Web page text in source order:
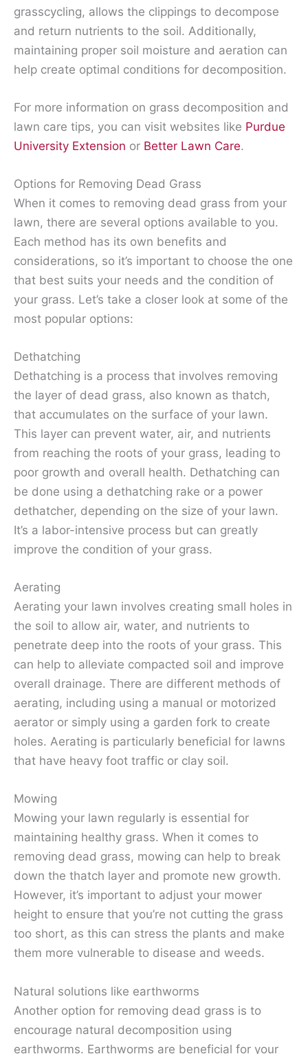
grasscycling, allows the clippings to decompose
and return nutrients to the soil. Additionally,
maintaining proper soil moisture and aeration can
help create optimal conditions for decomposition.
For more information on grass decomposition and
lawn care tips, you can visit websites like Purdue
University Extension or Better Lawn Care.
Options for Removing Dead Grass
When it comes to removing dead grass from your
lawn, there are several options available to you.
Each method has its own benefits and
considerations, so it’s important to choose the one
that best suits your needs and the condition of
your grass. Let’s take a closer look at some of the
most popular options:
Dethatching
Dethatching is a process that involves removing
the layer of dead grass, also known as thatch,
that accumulates on the surface of your lawn.
This layer can prevent water, air, and nutrients
from reaching the roots of your grass, leading to
poor growth and overall health. Dethatching can
be done using a dethatching rake or a power
dethatcher, depending on the size of your lawn.
It’s a labor-intensive process but can greatly
improve the condition of your grass.
Aerating
Aerating your lawn involves creating small holes in
the soil to allow air, water, and nutrients to
penetrate deep into the roots of your grass. This
can help to alleviate compacted soil and improve
overall drainage. There are different methods of
aerating, including using a manual or motorized
aerator or simply using a garden fork to create
holes. Aerating is particularly beneficial for lawns
that have heavy foot traffic or clay soil.
Mowing
Mowing your lawn regularly is essential for
maintaining healthy grass. When it comes to
removing dead grass, mowing can help to break
down the thatch layer and promote new growth.
However, it’s important to adjust your mower
height to ensure that you’re not cutting the grass
too short, as this can stress the plants and make
them more vulnerable to disease and weeds.
Natural solutions like earthworms
Another option for removing dead grass is to
encourage natural decomposition using
earthworms. Earthworms are beneficial for your